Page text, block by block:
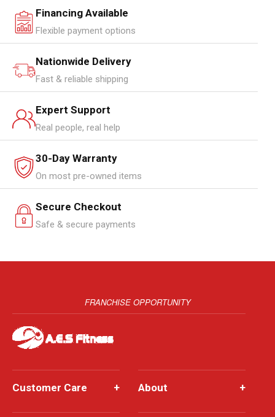
Financing Available
Flexible payment options
Nationwide Delivery
Fast & reliable shipping
Expert Support
Real people, real help
30-Day Warranty
On most pre-owned items
Secure Checkout
Safe & secure payments
FRANCHISE OPPORTUNITY
Customer Care + About +